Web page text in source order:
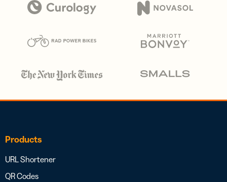
Products
URL Shortener
QR Codes